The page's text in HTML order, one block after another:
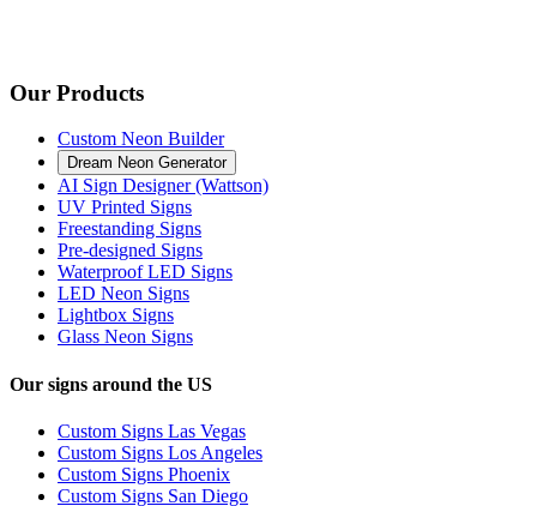
Our Products
Custom Neon Builder
Dream Neon Generator
AI Sign Designer (Wattson)
UV Printed Signs
Freestanding Signs
Pre-designed Signs
Waterproof LED Signs
LED Neon Signs
Lightbox Signs
Glass Neon Signs
Our signs around the US
Custom Signs Las Vegas
Custom Signs Los Angeles
Custom Signs Phoenix
Custom Signs San Diego